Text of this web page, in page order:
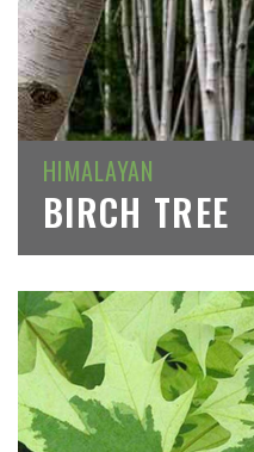
HIMALAYAN
BIRCH TREE